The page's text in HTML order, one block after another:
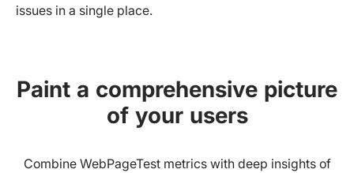
issues in a single place.
Paint a comprehensive picture
of your users
Combine WebPageTest metrics with deep insights of